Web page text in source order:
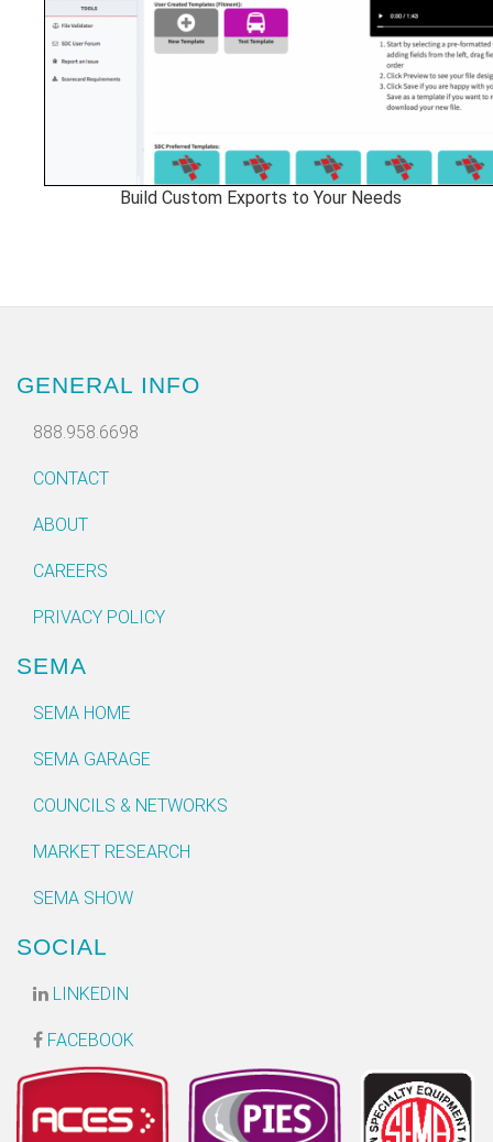
Build Custom Exports to Your Needs
GENERAL INFO
888.958.6698
CONTACT
ABOUT
CAREERS
PRIVACY POLICY
SEMA
SEMA HOME
SEMA GARAGE
COUNCILS & NETWORKS
MARKET RESEARCH
SEMA SHOW
SOCIAL
LINKEDIN
FACEBOOK